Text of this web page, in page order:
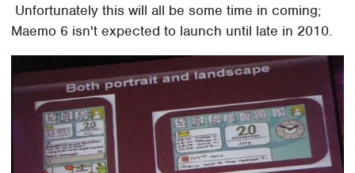
Unfortunately this will all be some time in coming;
Maemo 6 isn't expected to launch until late in 2010.